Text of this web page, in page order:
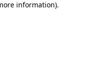
information).